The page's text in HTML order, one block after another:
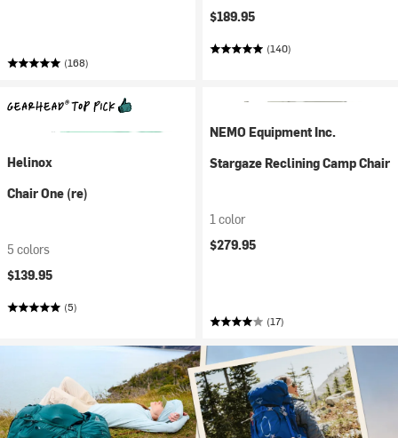
(168)
$189.95
(140)
Helinox
Chair One (re)
5 colors
$139.95
(5)
NEMO Equipment Inc.
Stargaze Reclining Camp Chair
1 color
$279.95
(17)